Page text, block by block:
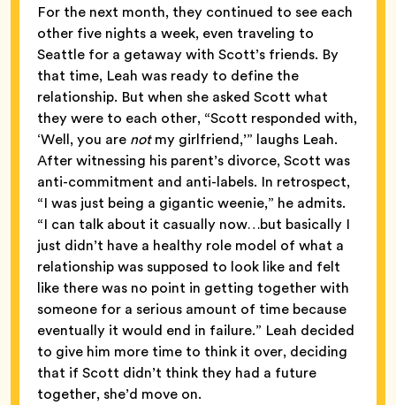
For the next month, they continued to see each
other five nights a week, even traveling to
Seattle for a getaway with Scott’s friends. By
that time, Leah was ready to define the
relationship. But when she asked Scott what
they were to each other, “Scott responded with,
‘Well, you are notmy girlfriend,’” laughs Leah.
After witnessing his parent’s divorce, Scott was
anti-commitment and anti-labels. In retrospect,
“I was just being a gigantic weenie,” he admits.
“I can talk about it casually now…but basically I
just didn’t have a healthy role model of what a
relationship was supposed to look like and felt
like there was no point in getting together with
someone for a serious amount of time because
eventually it would end in failure.” Leah decided
to give him more time to think it over, deciding
that if Scott didn’t think they had a future
together, she’d move on.